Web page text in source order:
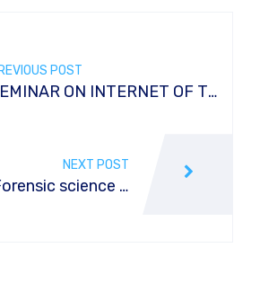
POST
ON INTERNET OF T
NEXT POST
science o